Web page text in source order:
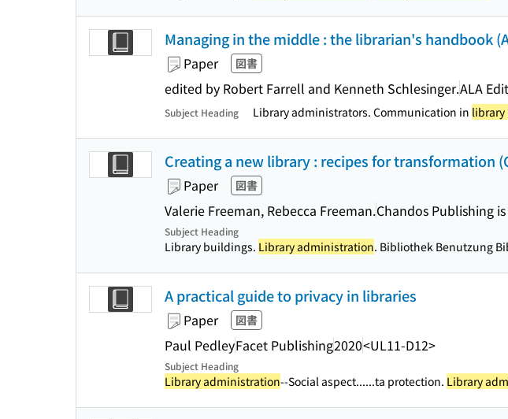
Managing in the middle : the librarian's handbook
Paper 図書
edited by Robert Farrell and Kenneth Schlesinger.ALA
Subject Heading Library administrators. Communication in
Creating a new library : recipes for transformation
Paper 図書
Valerie Freeman, Rebecca Freeman.Chandos Publishing
Subject Heading
Library buildings. Library administration. Bibliothek Benutzung
A practical guide to privacy in libraries
Paper 図書
Paul PedleyFacet Publishing2020<UL11-D12>
Subject Heading
Library administration--Social aspect......ta protection. Library